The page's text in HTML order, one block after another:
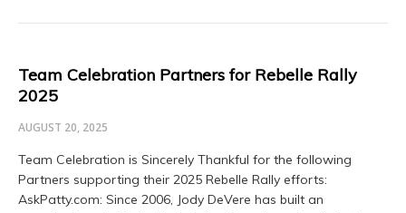
Team Celebration Partners for Rebelle Rally
2025
AUGUST 20, 2025
Team Celebration is Sincerely Thankful for the following
Partners supporting their 2025 Rebelle Rally efforts:
AskPatty.com: Since 2006, Jody DeVere has built an